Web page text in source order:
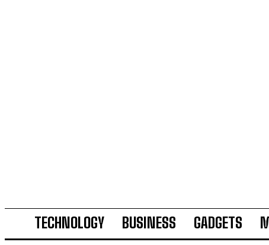
TECHNOLOGY BUSINESS GADGETS